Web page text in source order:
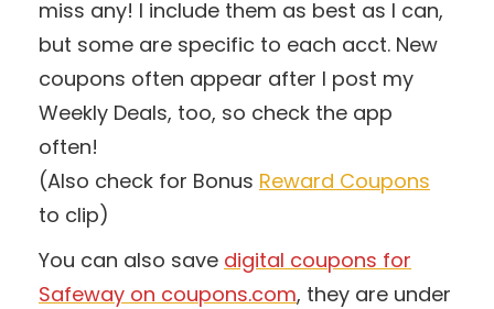
miss any! I include them as best as I can,
but some are specific to each acct. New
coupons often appear after I post my
Weekly Deals, too, so check the app
often!
(Also check for Bonus Reward Coupons
to clip)
You can also save digital coupons for
Safeway on coupons.com, they are under